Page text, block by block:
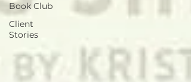
Book Club
Client
Stories